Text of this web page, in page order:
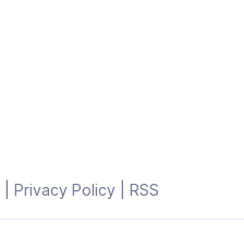
Privacy Policy| RSS